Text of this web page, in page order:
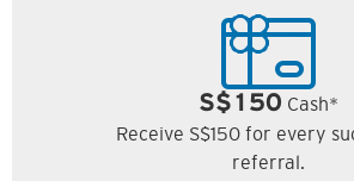
S$150 Cash*
Receive S$150 for every
referral.